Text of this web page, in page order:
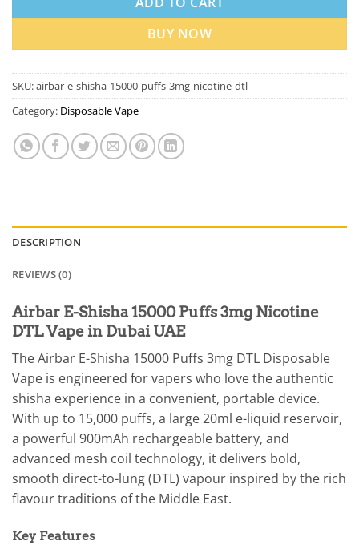
BUY NOW
SKU:airbar-e-shisha-15000-puffs-3mg-nicotine-dtl
Category: Disposable Vape
DESCRIPTION
REVIEWS (0)
Airbar E-Shisha 15000 Puffs 3mg Nicotine
DTL Vape in Dubai UAE
The Airbar E-Shisha 15000 Puffs 3mg DTL Disposable
Vape is engineered for vapers who love the authentic
shisha experience in a convenient, portable device.
With up to 15,000 puffs, a large 20ml e-liquid reservoir,
a powerful 900mAh rechargeable battery, and
advanced mesh coil technology, it delivers bold,
smooth direct-to-lung (DTL) vapour inspired by the rich
flavour traditions of the Middle East.
Key Features